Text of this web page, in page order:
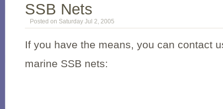
SSB Nets
Posted on Saturday Jul 2, 2005
If you have the means, you can contact
marine SSB nets: